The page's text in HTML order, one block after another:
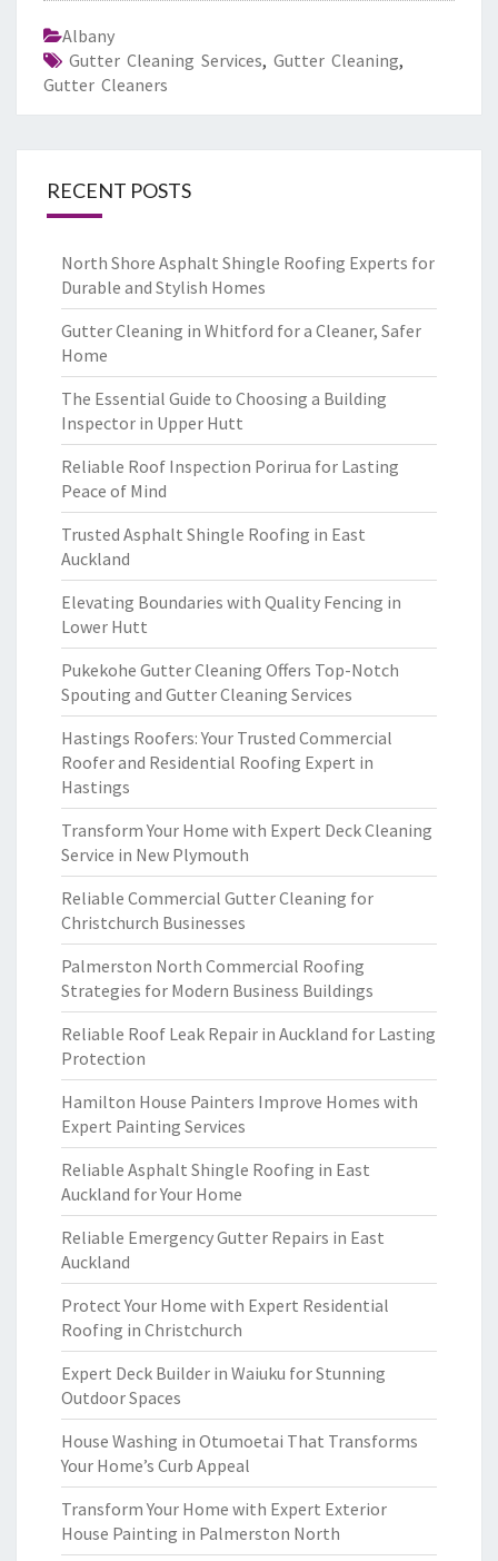
Albany
Gutter Cleaning Services, Gutter Cleaning,
Gutter Cleaners
RECENT POSTS
North Shore Asphalt Shingle Roofing Experts for
Durable and Stylish Homes
Gutter Cleaning in Whitford for a Cleaner, Safer
Home
The Essential Guide to Choosing a Building
Inspector in Upper Hutt
Reliable Roof Inspection Porirua for Lasting
Peace of Mind
Trusted Asphalt Shingle Roofing in East
Auckland
Elevating Boundaries with Quality Fencing in
Lower Hutt
Pukekohe Gutter Cleaning Offers Top-Notch
Spouting and Gutter Cleaning Services
Hastings Roofers: Your Trusted Commercial
Roofer and Residential Roofing Expert in
Hastings
Transform Your Home with Expert Deck Cleaning
Service in New Plymouth
Reliable Commercial Gutter Cleaning for
Christchurch Businesses
Palmerston North Commercial Roofing
Strategies for Modern Business Buildings
Reliable Roof Leak Repair in Auckland for Lasting
Protection
Hamilton House Painters Improve Homes with
Expert Painting Services
Reliable Asphalt Shingle Roofing in East
Auckland for Your Home
Reliable Emergency Gutter Repairs in East
Auckland
Protect Your Home with Expert Residential
Roofing in Christchurch
Expert Deck Builder in Waiuku for Stunning
Outdoor Spaces
House Washing in Otumoetai That Transforms
Your Home’s Curb Appeal
Transform Your Home with Expert Exterior
House Painting in Palmerston North